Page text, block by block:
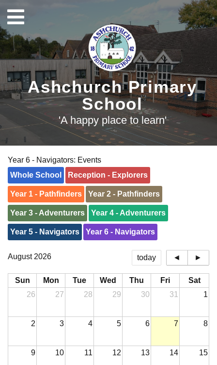
Ashchurch Primary
School
'A happy place to learn'
Year 6 - Navigators: Events
Whole School
Reception - Explorers
Year 1 - Pathfinders Year 2 - Pathfinders
Year 3 - Adventurers Year 4 - Adventurers
Year 5 - Navigators Year 6 - Navigators
August 2026 today ◄ ►
Sun Mon Tue Wed Thu Fri
Sat
26
27 28 29 30 31 1
2 3 4 5 6 7 8
9 10 11 12 13 14 15